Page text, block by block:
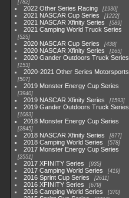
782
2022 Other Series Racing 1930
2021 NASCAR Cup Series 1222
2021 NASCAR Xfinity Series 589
2021 Camping World Truck Series
525
2020 NASCAR Cup Series 438
2020 NASCAR Xfinity Series 165
2020 Gander Outdoors Truck Series
153
2020-2021 Other Series Motorsports
507
2019 Monster Energy Cup Series
3940
2019 NASCAR Xfinity Series 1593
2019 Gander Outdoors Truck Series
1083
2018 Monster Energy Cup Series
2845
2018 NASCAR Xfinity Series 877
2018 Camping World Series 578
2017 Monster Energy Cup Series
2551
2017 XFINITY Series 935
2017 Camping World Series 419
2016 Sprint Cup Series 2611
2016 XFINITY Series 679
2016 Camping World Series 370